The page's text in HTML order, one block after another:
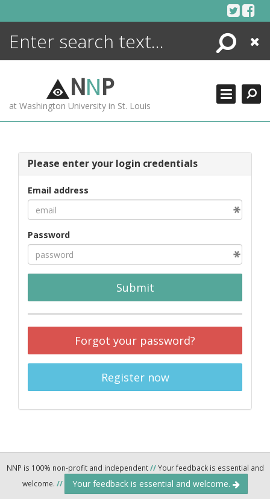
Search
Close
NNP
at Washington University in St. Louis
Please enter your login credentials
Email address
Password
Submit
Forgot your password?
Register now
NNP is 100% non-profit and independent//Your feedback is essential and
welcome. // Your feedback is essential and welcome.
ENCYCLOPEDIA
MORE +